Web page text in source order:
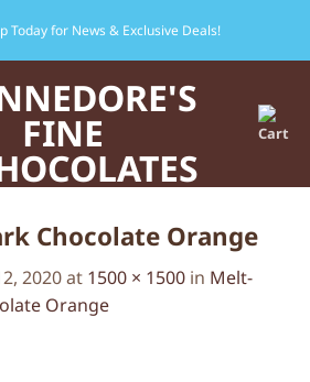
Today for News & Exclusive Deals!
Chocolate Orange
2020at 1500 × 1500 in Melt-
Orange